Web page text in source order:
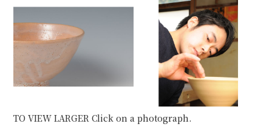
TO VIEW LARGER Click on a photograph.